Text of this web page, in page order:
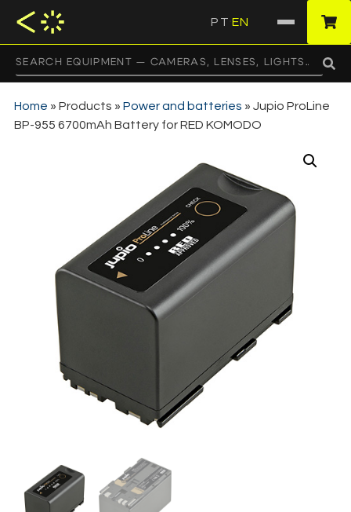
PT EN
Home » Products » Power and batteries » Jupio ProLine
BP-955 6700mAh Battery for RED KOMODO